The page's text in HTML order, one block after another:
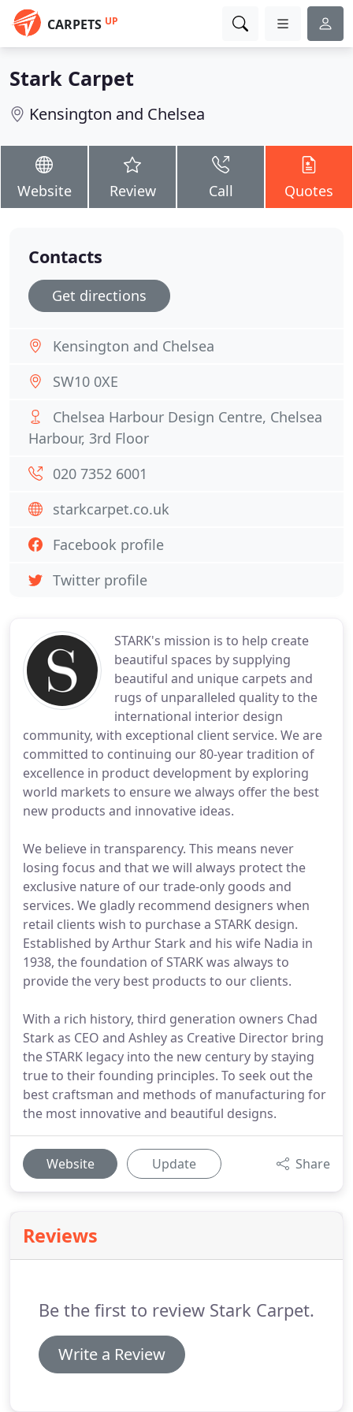
CARPETS UP
Stark Carpet
Kensington and Chelsea
Website Review Call Quotes
STARK's mission is to help create
beautiful spaces by supplying
beautiful and unique carpets and
rugs of unparalleled quality to the
international interior design
community, with exceptional client service. We are
committed to continuing our 80-year tradition of
excellence in product development by exploring
world markets to ensure we always offer the best
new products and innovative ideas.
We believe in transparency. This means never
losing focus and that we will always protect the
exclusive nature of our trade-only goods and
services. We gladly recommend designers when
retail clients wish to purchase a STARK design.
Established by Arthur Stark and his wife Nadia in
1938, the foundation of STARK was always to
provide the very best products to our clients.
With a rich history, third generation owners Chad
Stark as CEO and Ashley as Creative Director bring
the STARK legacy into the new century by staying
true to their founding principles. To seek out the
best craftsman and methods of manufacturing for
the most innovative and beautiful designs.
Website Update Share
Reviews
Be the first to review Stark Carpet.
Write a Review
Contacts
Get directions
Kensington and Chelsea
SW10 0XE
Chelsea Harbour Design Centre, Chelsea
Harbour, 3rd Floor
020 7352 6001
starkcarpet.co.uk
Facebook profile
Twitter profile